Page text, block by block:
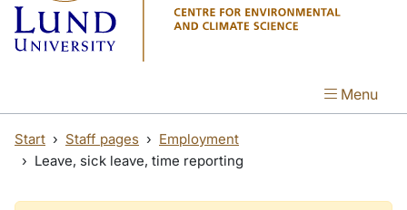
Menu
Start Staff pages
Employment
Leave, sick leave, time reporting